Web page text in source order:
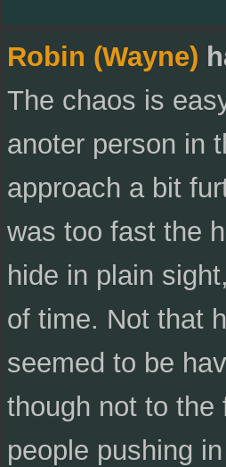
Robin (Wayne)
The chaos is
anoter person in
approach a bit
was too fast the
hide in plain
of time. Not that
seemed to be
though not to the
people pushing